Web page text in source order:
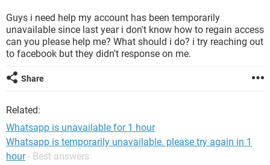
Guys i need help my account has been temporarily
unavailable since last year i don't know how to regain access
can you please help me? What should i do? i try reaching out
to facebook but they didn't response on me.
Share
Related:
Whatsapp is unavailable for 1 hour
Whatsapp is temporarily unavailable. please try again in 1
hour - Best answers